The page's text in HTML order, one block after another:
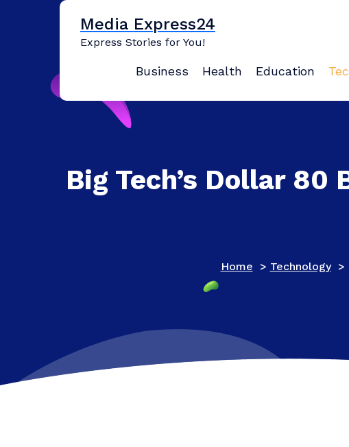
Media Express24
Express Stories for You!
Business Health Education
Big Tech’s Dollar
Home > Technology>